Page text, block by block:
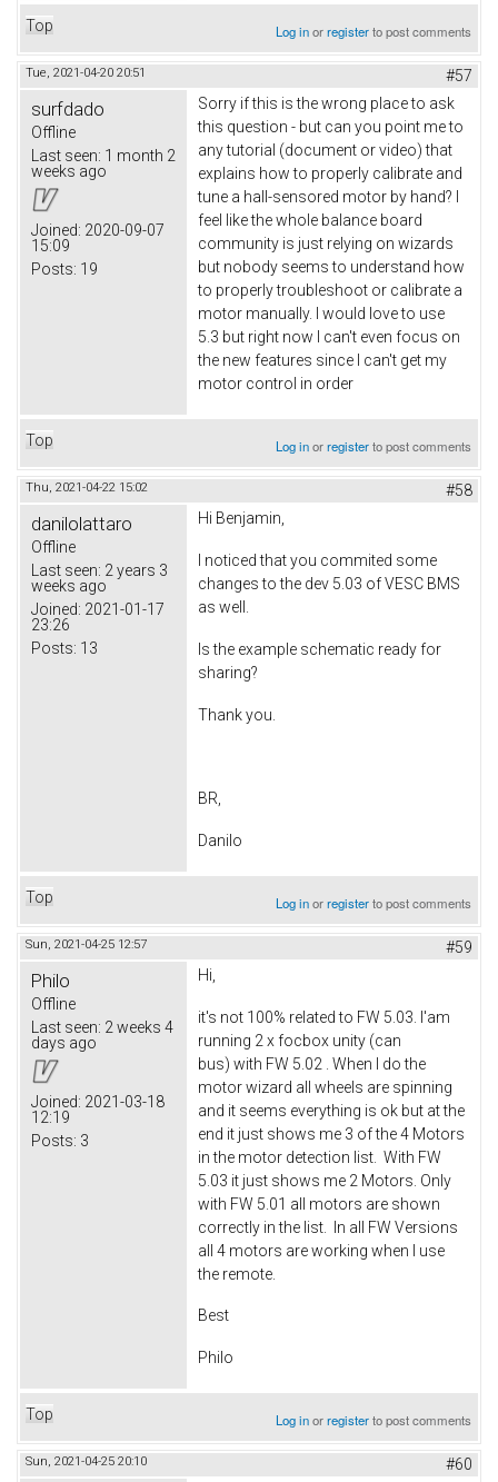
Top Log inorregisterto post comments
Tue, 2021-04-20 20:51 #57
surfdado
Offline
Last seen: 1 month 2
weeks ago
Joined: 2020-09-07
15:09
Posts: 19
Sorry if this is the wrong place to ask
this question - but can you point me to
any tutorial (document or video) that
explains how to properly calibrate and
tune a hall-sensored motor by hand? I
feel like the whole balance board
community is just relying on wizards
but nobody seems to understand how
to properly troubleshoot or calibrate a
motor manually. I would love to use
5.3 but right now I can't even focus on
the new features since I can't get my
motor control in order
Top Log inorregisterto post comments
Thu, 2021-04-22 15:02 #58
danilolattaro
Offline
Last seen: 2 years 3
weeks ago
Joined: 2021-01-17
23:26
Posts: 13
Hi Benjamin,
I noticed that you commited some
changes to the dev 5.03 of VESC BMS
as well.
Is the example schematic ready for
sharing?
Thank you.
BR,
Danilo
Top Log inorregisterto post comments
Sun, 2021-04-25 12:57 #59
Philo
Offline
Last seen: 2 weeks 4
days ago
Joined: 2021-03-18
12:19
Posts: 3
Hi,
it's not 100% related to FW 5.03. I'am
running 2 x focbox unity (can
bus) with FW 5.02 . When I do the
motor wizard all wheels are spinning
and it seems everything is ok but at the
end it just shows me 3 of the 4 Motors
in the motor detection list. With FW
5.03 it just shows me 2 Motors. Only
with FW 5.01 all motors are shown
correctly in the list. In all FW Versions
all 4 motors are working when I use
the remote.
Best
Philo
Top Log inorregisterto post comments
Sun, 2021-04-25 20:10 #60